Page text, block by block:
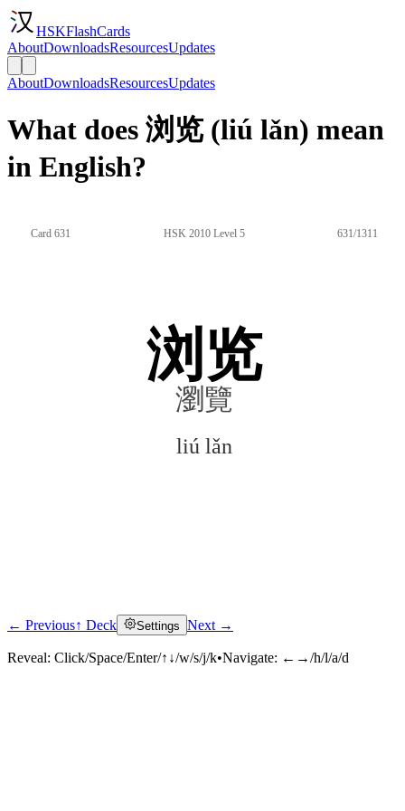
HSKFlashCards
AboutDownloadsResourcesUpdates
AboutDownloadsResourcesUpdates
What does 浏览 (liú lǎn) mean
in English?
Card 631 HSK 2010 Level 5 631/1311
浏览
瀏覽
liú lǎn
Click to reveal
← Previous↑ Deck Settings Next →
Reveal: Click/Space/Enter/↑↓/w/s/j/k•Navigate: ←→/h/l/a/d